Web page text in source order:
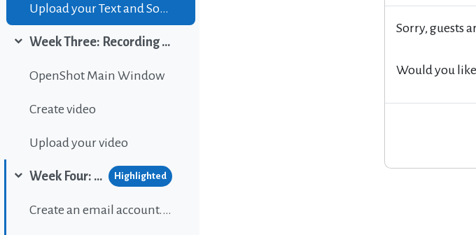
Upload your Text and Sound
Week Three: Recording and editing video
OpenShot Main Window
Create video
Upload your video
Week Four: Publishing content on Wordpress Highlighted
Create an email account...If gou don't have one.
Sorry, guests
Would you